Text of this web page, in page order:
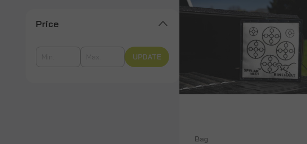
Price
UPDATE
Bag